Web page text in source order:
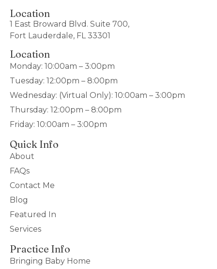
Location
1 East Broward Blvd. Suite 700,
Fort Lauderdale, FL 33301
Location
Monday: 10:00am – 3:00pm
Tuesday: 12:00pm – 8:00pm
Wednesday: (Virtual Only): 10:00am – 3:00pm
Thursday: 12:00pm – 8:00pm
Friday: 10:00am – 3:00pm
Quick Info
About
FAQs
Contact Me
Blog
Featured In
Services
Practice Info
Bringing Baby Home